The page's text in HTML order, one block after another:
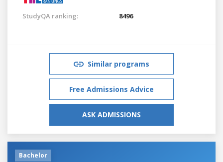
StudyQA ranking: 8496
Similar programs
Free Admissions Advice
ASK ADMISSIONS
Bachelor